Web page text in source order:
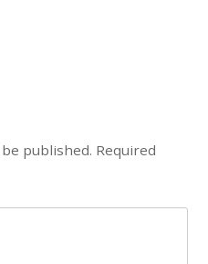
published. Required